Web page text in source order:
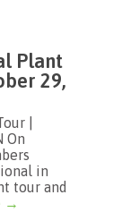
Plant
29,
|
On
in
tour and
→